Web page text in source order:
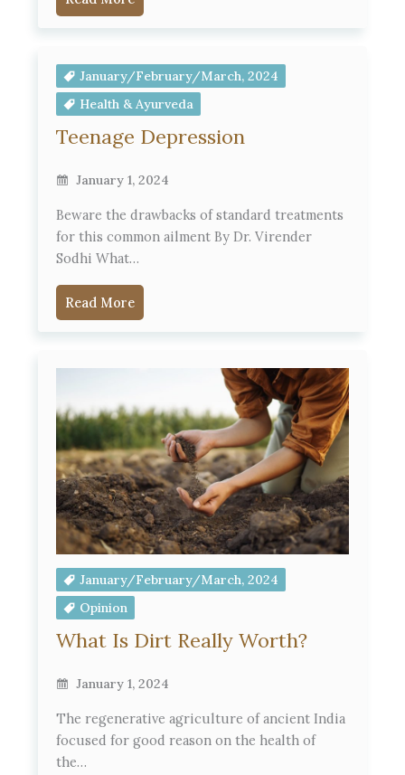
January/February/March, 2024
Health & Ayurveda
Teenage Depression
January 1, 2024
Beware the drawbacks of standard treatments
for this common ailment By Dr. Virender
Sodhi What…
Read More
January/February/March, 2024
Opinion
What Is Dirt Really Worth?
January 1, 2024
The regenerative agriculture of ancient India
focused for good reason on the health of
the…